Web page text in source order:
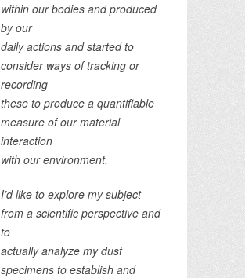
within our bodies and produced
by our
daily actions and started to
consider ways of tracking or
recording
these to produce a quantifiable
measure of our material
interaction
with our environment.
I’d like to explore my subject
from a scientific perspective and
to
actually analyze my dust
specimens to establish and